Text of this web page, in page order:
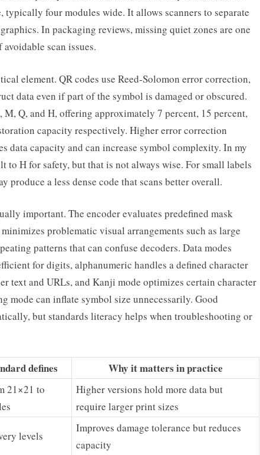
typically four modules wide. It allows scanners to separate
In packaging reviews, missing quiet zones are one
scan issues.
element. QR codes use Reed-Solomon error correction,
data even if part of the symbol is damaged or obscured.
M, Q, and H, offering approximately 7 percent, 15 percent,
capacity respectively. Higher error correction
data capacity and can increase symbol complexity. In my
to H for safety, but that is not always wise. For small labels
produce a less dense code that scans better overall.
important. The encoder evaluates predefined mask
problematic visual arrangements such as large
patterns that can confuse decoders. Data modes
for digits, alphanumeric handles a defined character
text and URLs, and Kanji mode optimizes certain character
mode can inflate symbol size unnecessarily. Good
but standards literacy helps when troubleshooting or
defines Why it matters in practice
21×21 to
Higher versions hold more data but
require larger print sizes
levels
Improves damage tolerance but reduces
capacity